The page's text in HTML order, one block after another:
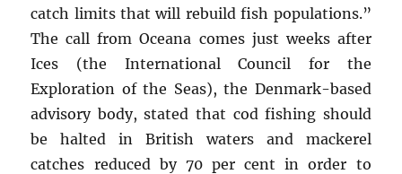
catch limits that will rebuild fish populations.”
The call from Oceana comes just weeks after
Ices (the International Council for the
Exploration of the Seas), the Denmark-based
advisory body, stated that cod fishing should
be halted in British waters and mackerel
catches reduced by 70 per cent in order to